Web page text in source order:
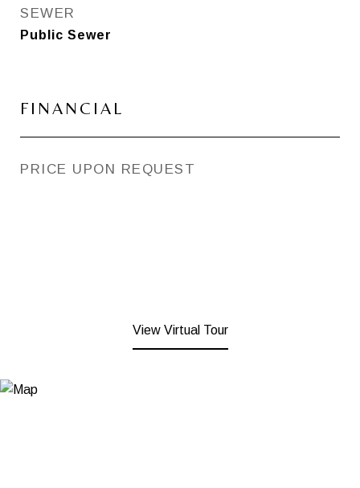
SEWER
Public Sewer
FINANCIAL
PRICE UPON REQUEST
View Virtual Tour